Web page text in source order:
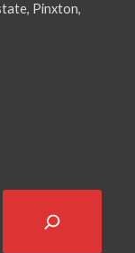
Pinxton,